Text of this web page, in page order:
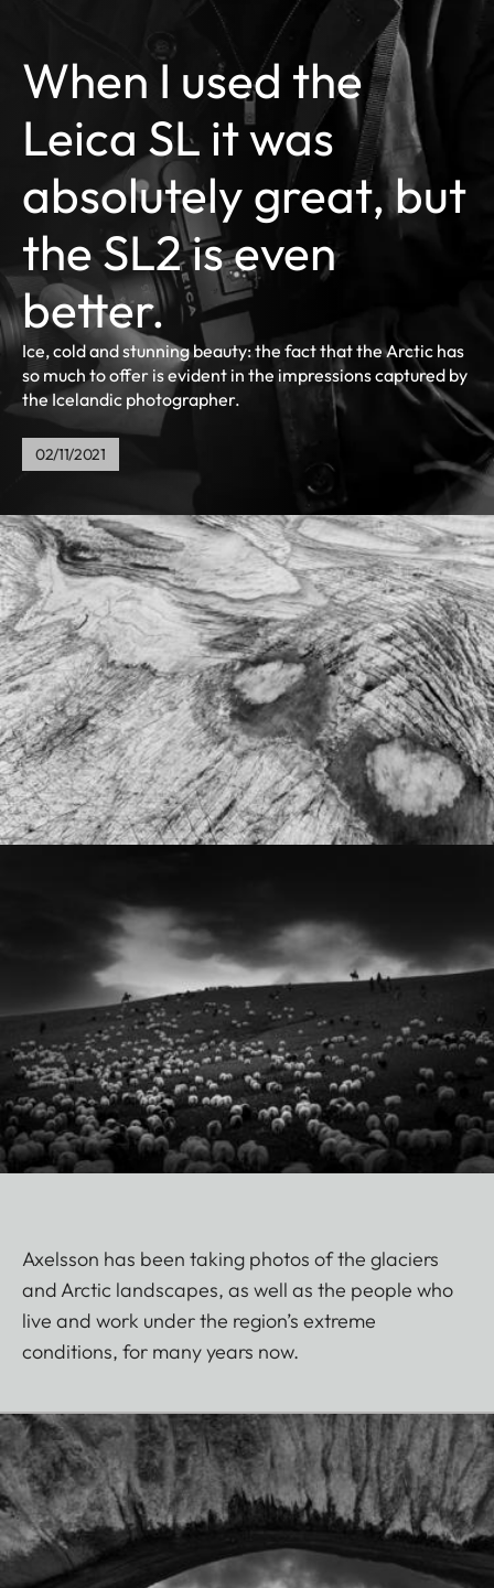
When I used the
Leica SL it was
absolutely great, but
the SL2 is even
better.
Ice, cold and stunning beauty: the fact that the Arctic has
so much to offer is evident in the impressions captured by
the Icelandic photographer.
02/11/2021
Axelsson has been taking photos of the glaciers
and Arctic landscapes, as well as the people who
live and work under the region’s extreme
conditions, for many years now.